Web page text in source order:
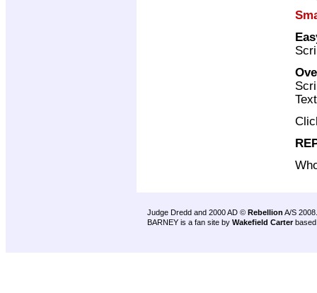
Judge Dredd and 2000 AD © Rebellion A/S 2008.
BARNEY is a fan site by Wakefield Carter